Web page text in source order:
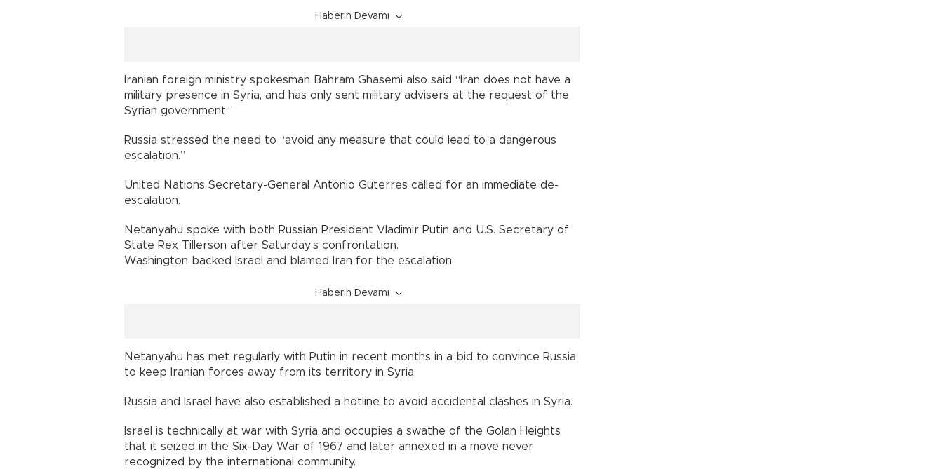
Haberin Devamı
Iranian foreign ministry spokesman Bahram Ghasemi also said “Iran does not have a
military presence in Syria, and has only sent military advisers at the request of the
Syrian government.”
Russia stressed the need to “avoid any measure that could lead to a dangerous
escalation.”
United Nations Secretary-General Antonio Guterres called for an immediate de-
escalation.
Netanyahu spoke with both Russian President Vladimir Putin and U.S. Secretary of
State Rex Tillerson after Saturday’s confrontation.
Washington backed Israel and blamed Iran for the escalation.
Haberin Devamı
Netanyahu has met regularly with Putin in recent months in a bid to convince Russia
to keep Iranian forces away from its territory in Syria.
Russia and Israel have also established a hotline to avoid accidental clashes in Syria.
Israel is technically at war with Syria and occupies a swathe of the Golan Heights
that it seized in the Six-Day War of 1967 and later annexed in a move never
recognized by the international community.